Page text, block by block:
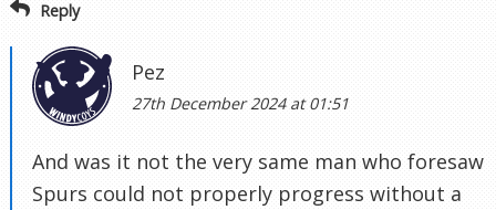
Reply
Pez
27th December 2024 at 01:51
And was it not the very same man who foresaw
Spurs could not properly progress without a